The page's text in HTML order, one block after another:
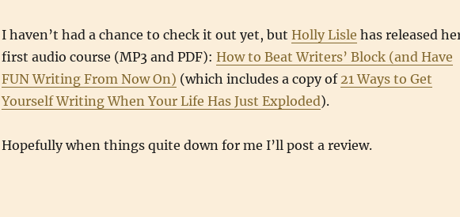
I haven’t had a chance to check it out yet, but Holly Lisle has released
first audio course (MP3 and PDF): How to Beat Writers’ Block (and Have
FUN Writing From Now On) (which includes a copy of 21 Ways to Get
Yourself Writing When Your Life Has Just Exploded).
Hopefully when things quite down for me I’ll post a review.